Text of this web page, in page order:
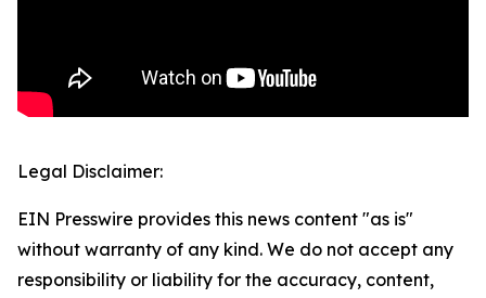
Legal Disclaimer:
EIN Presswire provides this news content "as is"
without warranty of any kind. We do not accept any
responsibility or liability for the accuracy, content,